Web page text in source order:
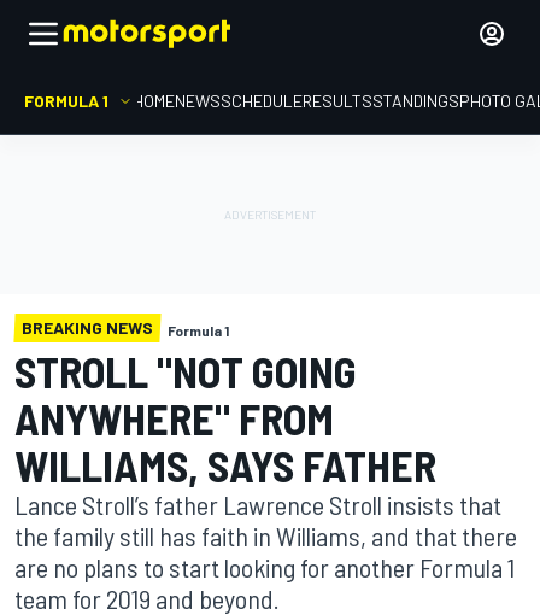
FORMULA 1 HOMENEWSSCHEDULERESULTSSTANDINGSPHOTO
BREAKING NEWS Formula 1
STROLL "NOT GOING
ANYWHERE" FROM
WILLIAMS, SAYS FATHER
Lance Stroll’s father Lawrence Stroll insists that
the family still has faith in Williams, and that there
are no plans to start looking for another Formula 1
team for 2019 and beyond.